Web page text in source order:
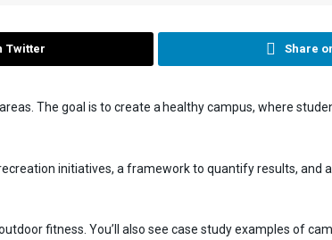
Twitter Share
The goal is to create a healthy campus, where
initiatives, a framework to quantify results, and
fitness. You’ll also see case study examples of